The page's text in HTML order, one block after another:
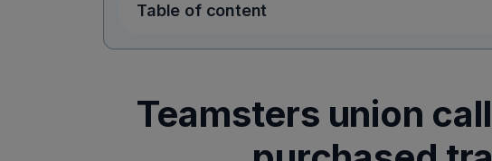
Table of content
Teamsters union